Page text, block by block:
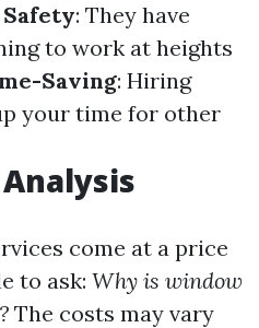
Safety: They have
to work at heights
Saving: Hiring
your time for other
come at a price
to ask: Why is window
The costs may vary